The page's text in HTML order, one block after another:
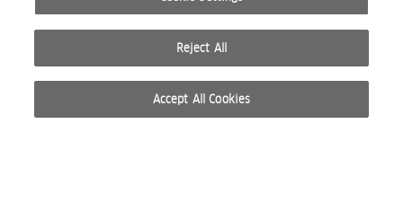
Reject All
Accept All Cookies